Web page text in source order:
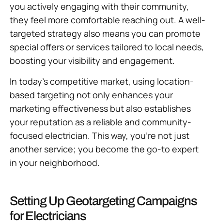
you actively engaging with their community,
they feel more comfortable reaching out. A well-
targeted strategy also means you can promote
special offers or services tailored to local needs,
boosting your visibility and engagement.
In today’s competitive market, using location-
based targeting not only enhances your
marketing effectiveness but also establishes
your reputation as a reliable and community-
focused electrician. This way, you’re not just
another service; you become the go-to expert
in your neighborhood.
Setting Up Geotargeting Campaigns
for Electricians